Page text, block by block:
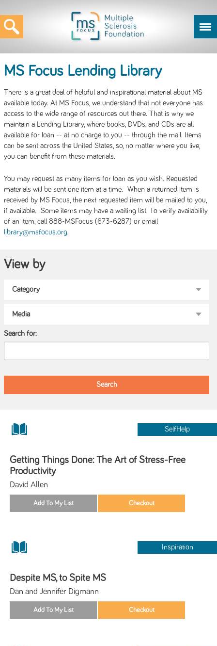
MS Focus Lending Library
There is a great deal of helpful and inspirational material about MS
available today. At MS Focus, we understand that not everyone has
access to the wide range of resources out there. That is why we
maintain a Lending Library, where books, DVDs, and CDs are all
available for loan -- at no charge to you -- through the mail. Items
can be sent across the United States, so, no matter where you live,
you can benefit from these materials.
You may request as many items for loan as you wish. Requested
materials will be sent one item at a time. When a returned item is
received by MS Focus, the next requested item will be mailed to you,
if available. Some items may have a waiting list. To verify availability
of an item, call 888-MSFocus (673-6287) or email
library@msfocus.org.
View by
Search for:
SelfHelp
Getting Things Done: The Art of Stress-Free
Productivity
David Allen
Inspiration
Despite MS, to Spite MS
Dan and Jennifer Digmann